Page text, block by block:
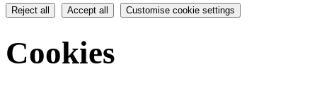
Reject all Accept all Customise cookie settings
Cookies